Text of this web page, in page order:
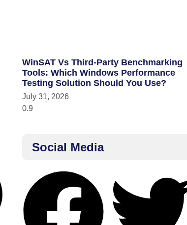
WinSAT Vs Third-Party Benchmarking
Tools: Which Windows Performance
Testing Solution Should You Use?
July 31, 2026
Social Media